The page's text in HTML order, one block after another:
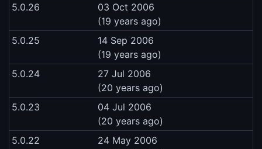
5.0.26
03 Oct 2006
(19 years ago)
5.0.25
14 Sep 2006
(19 years ago)
5.0.24
27 Jul 2006
(20 years ago)
5.0.23
04 Jul 2006
(20 years ago)
5.0.22
24 May 2006